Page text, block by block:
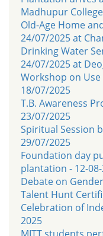
Madhupur
Old-Age Home
24/07/2025 at
Drinking Water
24/07/2025 at
Workshop on Use
18/07/2025
T.B. Awareness
23/07/2025
Spiritual Session
29/07/2025
Foundation day
plantation - 12-
Debate on
Talent Hunt
Celebration of
2025